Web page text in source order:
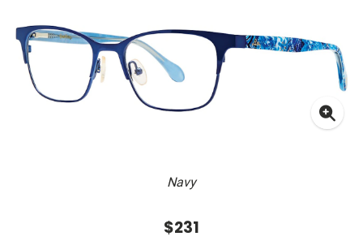
Navy
$231